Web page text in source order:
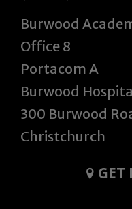
Burwood
Office 8
Portacom A
Burwood
300 Burwood
Christchurch
GET